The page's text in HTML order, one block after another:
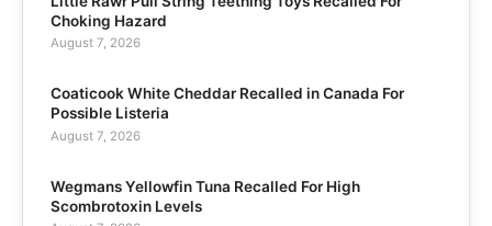
Choking Hazard
August 7, 2026
Coaticook White Cheddar Recalled in Canada For
Possible Listeria
August 7, 2026
Wegmans Yellowfin Tuna Recalled For High
Scombrotoxin Levels